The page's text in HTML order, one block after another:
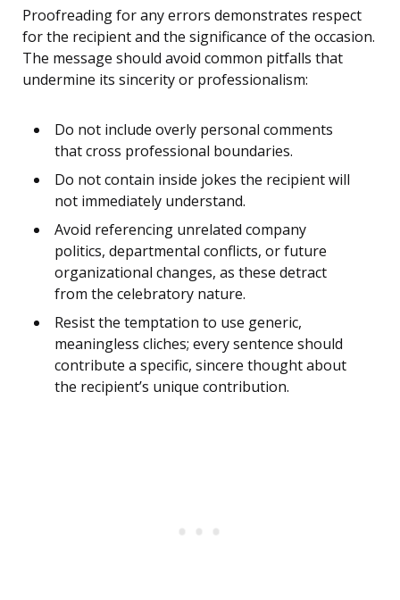
Proofreading for any errors demonstrates respect
for the recipient and the significance of the occasion.
The message should avoid common pitfalls that
undermine its sincerity or professionalism:
Do not include overly personal comments
that cross professional boundaries.
Do not contain inside jokes the recipient will
not immediately understand.
Avoid referencing unrelated company
politics, departmental conflicts, or future
organizational changes, as these detract
from the celebratory nature.
Resist the temptation to use generic,
meaningless cliches; every sentence should
contribute a specific, sincere thought about
the recipient’s unique contribution.